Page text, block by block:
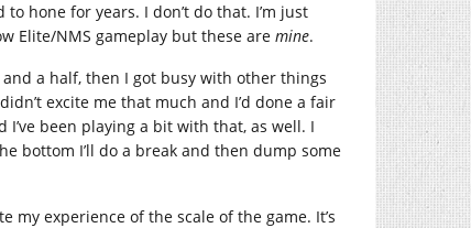
hone for years. I don’t do that. I’m just
Elite/NMS gameplay but these are mine.
a half, then I got busy with other things
excite me that much and I’d done a fair
I’ve been playing a bit with that, as well. I
bottom I’ll do a break and then dump some
my experience of the scale of the game. It’s